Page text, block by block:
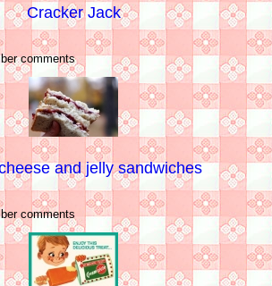
Cracker Jack
comments
and jelly sandwiches
comments